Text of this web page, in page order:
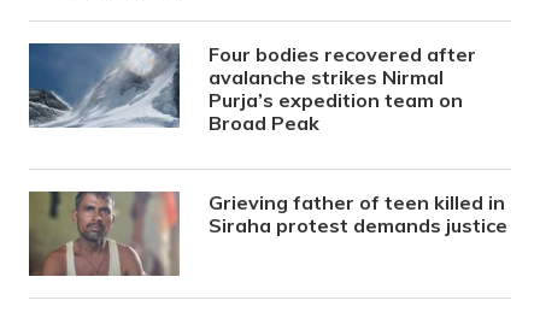
Four bodies recovered after
avalanche strikes Nirmal
Purja’s expedition team on
Broad Peak
Grieving father of teen killed in
Siraha protest demands justice